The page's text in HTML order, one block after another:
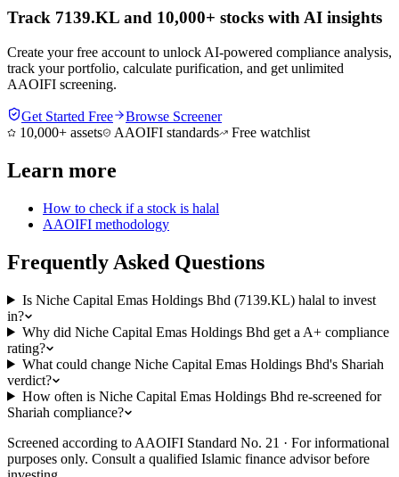
Track 7139.KL and 10,000+ stocks with AI insights
Create your free account to unlock AI-powered compliance analysis,
track your portfolio, calculate purification, and get unlimited
AAOIFI screening.
Get Started Free
Browse Screener
10,000+ assets
AAOIFI standards Free watchlist
Learn more
How to check if a stock is halal
AAOIFI methodology
Frequently Asked Questions
Is Niche Capital Emas Holdings Bhd (7139.KL) halal to invest
in?
Why did Niche Capital Emas Holdings Bhd get a A+ compliance
rating?
What could change Niche Capital Emas Holdings Bhd's Shariah
verdict?
How often is Niche Capital Emas Holdings Bhd re-screened for
Shariah compliance?
Screened according to AAOIFI Standard No. 21 · For informational
purposes only. Consult a qualified Islamic finance advisor before